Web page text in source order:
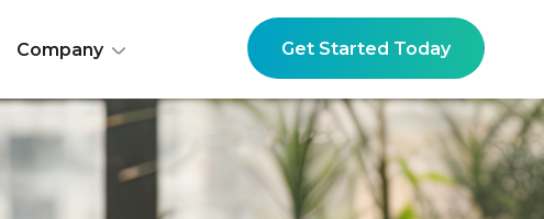
Company Get Started Today